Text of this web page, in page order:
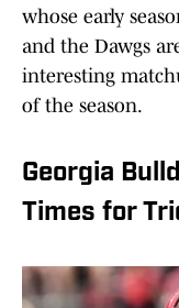
whose early
and the Dawgs
interesting
of the season.
Georgia
Times for